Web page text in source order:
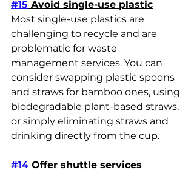
#15 Avoid single-use plastic
Most single-use plastics are
challenging to recycle and are
problematic for waste
management services. You can
consider swapping plastic spoons
and straws for bamboo ones, using
biodegradable plant-based straws,
or simply eliminating straws and
drinking directly from the cup.
#14 Offer shuttle services